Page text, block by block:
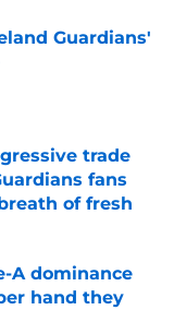
Guardians'
trade
fans
of fresh
A dominance
hand they